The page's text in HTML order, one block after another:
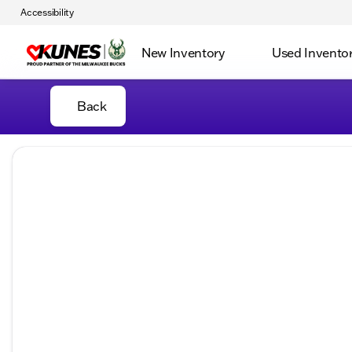
Accessibility
New Inventory Used
Back